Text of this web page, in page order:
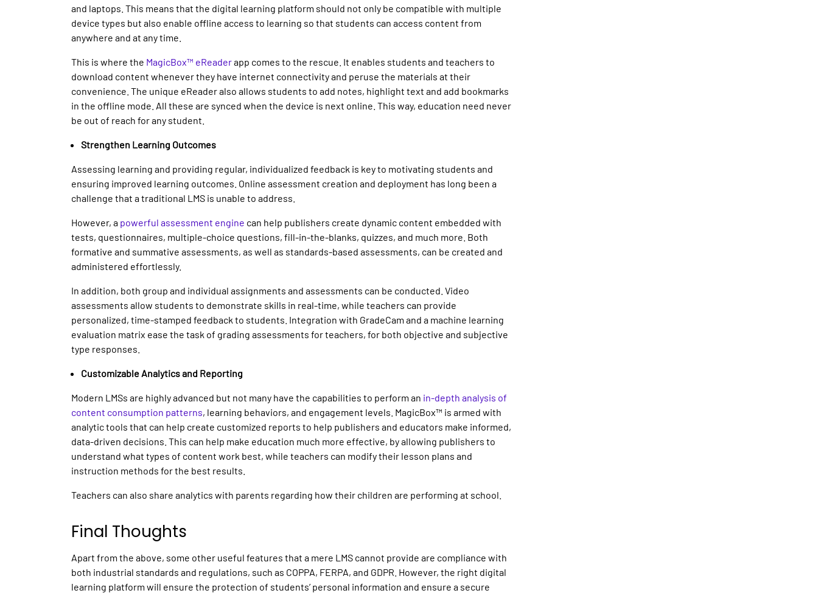
and laptops. This means that the digital learning platform should not only be compatible with multiple
device types but also enable offline access to learning so that students can access content from
anywhere and at any time.
This is where the MagicBox™ eReaderapp comes to the rescue. It enables students and teachers to
download content whenever they have internet connectivity and peruse the materials at their
convenience. The unique eReader also allows students to add notes, highlight text and add bookmarks
in the offline mode. All these are synced when the device is next online. This way, education need never
be out of reach for any student.
Strengthen Learning Outcomes
Assessing learning and providing regular, individualized feedback is key to motivating students and
ensuring improved learning outcomes. Online assessment creation and deployment has long been a
challenge that a traditional LMS is unable to address.
However, a powerful assessment engine can help publishers create dynamic content embedded with
tests, questionnaires, multiple-choice questions, fill-in-the-blanks, quizzes, and much more. Both
formative and summative assessments, as well as standards-based assessments, can be created and
administered effortlessly.
In addition, both group and individual assignments and assessments can be conducted. Video
assessments allow students to demonstrate skills in real-time, while teachers can provide
personalized, time-stamped feedback to students. Integration with GradeCam and a machine learning
evaluation matrix ease the task of grading assessments for teachers, for both objective and subjective
type responses.
Customizable Analytics and Reporting
Modern LMSs are highly advanced but not many have the capabilities to perform an in-depth analysis of
content consumption patterns, learning behaviors, and engagement levels. MagicBox™ is armed with
analytic tools that can help create customized reports to help publishers and educators make informed,
data-driven decisions. This can help make education much more effective, by allowing publishers to
understand what types of content work best, while teachers can modify their lesson plans and
instruction methods for the best results.
Teachers can also share analytics with parents regarding how their children are performing at school.
Final Thoughts
Apart from the above, some other useful features that a mere LMS cannot provide are compliance with
both industrial standards and regulations, such as COPPA, FERPA, and GDPR. However, the right digital
learning platform will ensure the protection of students’ personal information and ensure a secure